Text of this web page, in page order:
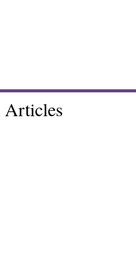
Articles